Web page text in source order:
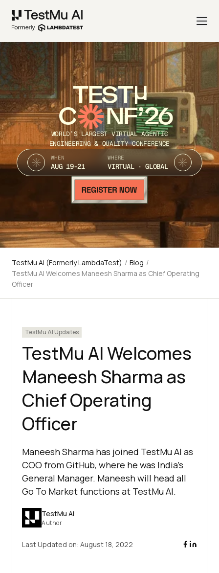
TEST
C NF’26
WORLD’S LARGEST VIRTUAL AGENTIC
ENGINEERING & QUALITY CONFERENCE
WHEN
AUG 19-21
WHERE
VIRTUAL · GLOBAL
TestMu AI (Formerly LambdaTest) / Blog /
TestMu AI Welcomes Maneesh Sharma as Chief Operating
Officer
TestMu AI Updates
TestMu AI Welcomes
Maneesh Sharma as
Chief Operating
Officer
Maneesh Sharma has joined TestMu AI as
COO from GitHub, where he was India’s
General Manager. Maneesh will head all
Go To Market functions at TestMu AI.
TestMu AI
Author
Last Updated on: August 18, 2022